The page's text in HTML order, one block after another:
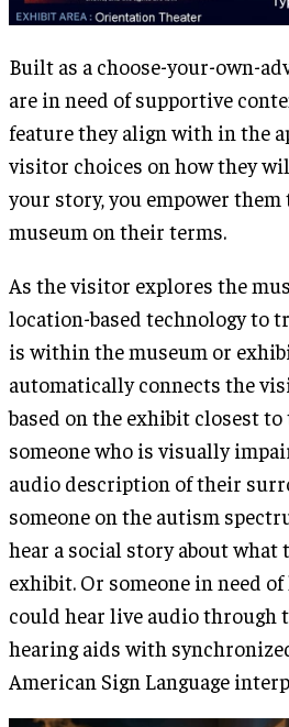
Built as a choose-your-own-
are in need of supportive
feature they align with in the
visitor choices on how they
your story, you empower
museum on their terms.
As the visitor explores the
location-based technology to
is within the museum or
automatically connects the
based on the exhibit closest to
someone who is visually
audio description of their
someone on the autism
hear a social story about what
exhibit. Or someone in need
could hear live audio through
hearing aids with
American Sign Language